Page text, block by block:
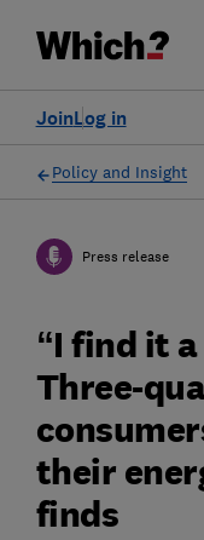
Log in
Join
Policy and Insight
Press release
“I find it
Three-
their
finds